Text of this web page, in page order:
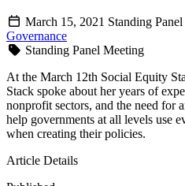
March 15, 2021 Standing
Governance
Standing Panel Meeting
At the March 12th Social Equity
Stack spoke about her years of
nonprofit sectors, and the need for
help governments at all levels use
when creating their policies.
Article Details